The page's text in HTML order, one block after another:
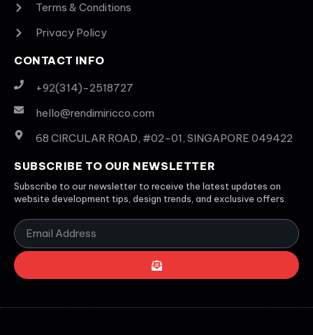
Terms & Conditions
Privacy Policy
CONTACT INFO
+92(314)-2518727
hello@rendimiricco.com
68 CIRCULAR ROAD, #02-01, SINGAPORE 049422
SUBSCRIBE TO OUR NEWSLETTER
Subscribe to our newsletter to receive the latest updates on
website development tips, design trends, and exclusive offers.